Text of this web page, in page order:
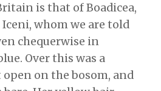
is that of Boadicea,
whom we are told
chequerwise in
Over this was a
on the bosom, and